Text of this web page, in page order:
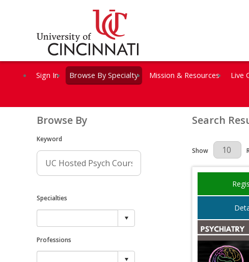
Sign In Browse By Specialty Mission & Resources Live
Browse By
Keyword
Specialties
Professions
Search
Results Per Page
Show